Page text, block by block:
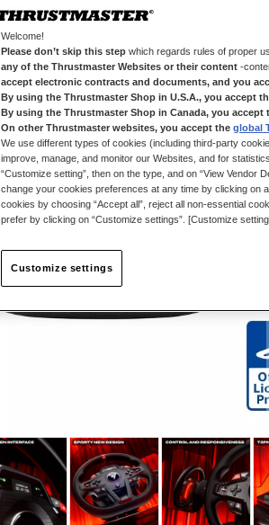
Welcome!
Please don’t skip this step which regards rules of proper
any of the Thrustmaster Websites or their content -
accept electronic contracts and documents, and you
By using the Thrustmaster Shop in U.S.A., you accept
By using the Thrustmaster Shop in Canada, you accept
On other Thrustmaster websites, you accept the global
We use different types of cookies (including third-party
improve, manage, and monitor our Websites, and for
“Customize setting”, then on the type, and on “View Vendor
change your cookies preferences at any time by clicking on
cookies by choosing “Accept all”, reject all non-essential
prefer by clicking on “Customize settings”. [Customize
Customize settings